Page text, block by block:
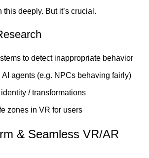
deeply. But it’s crucial.
to detect inappropriate behavior
agents (e.g. NPCs behaving fairly)
/ transformations
zones in VR for users
& Seamless VR/AR